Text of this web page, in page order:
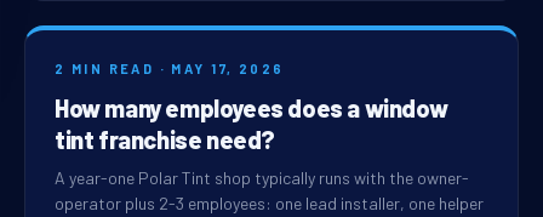
2 MIN READ · MAY 17, 2026
How many employees does a window
tint franchise need?
A year-one Polar Tint shop typically runs with the owner-
operator plus 2-3 employees: one lead installer, one helper